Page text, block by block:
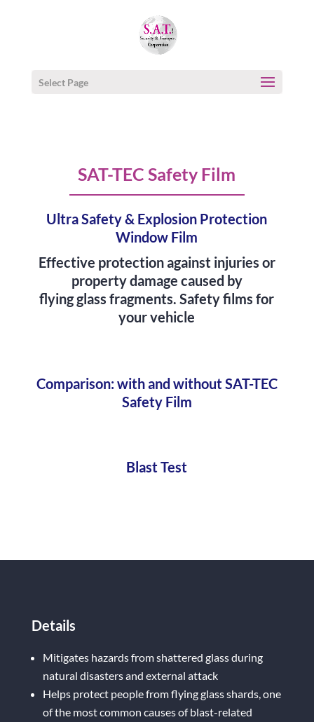
Select Page
SAT-TEC Safety Film
Ultra Safety & Explosion Protection
Window Film
Effective protection against injuries or
property damage caused by
flying glass fragments. Safety films for
your vehicle
Comparison: with and without SAT-TEC
Safety Film
Blast Test
Details
Mitigates hazards from shattered glass during
natural disasters and external attack
Helps protect people from flying glass shards, one
of the most common causes of blast-related